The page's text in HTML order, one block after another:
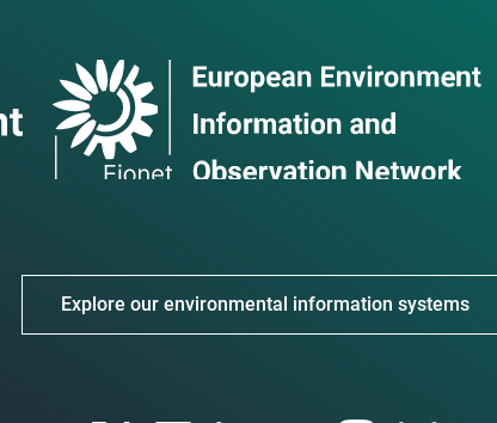
Explore our environmental information systems